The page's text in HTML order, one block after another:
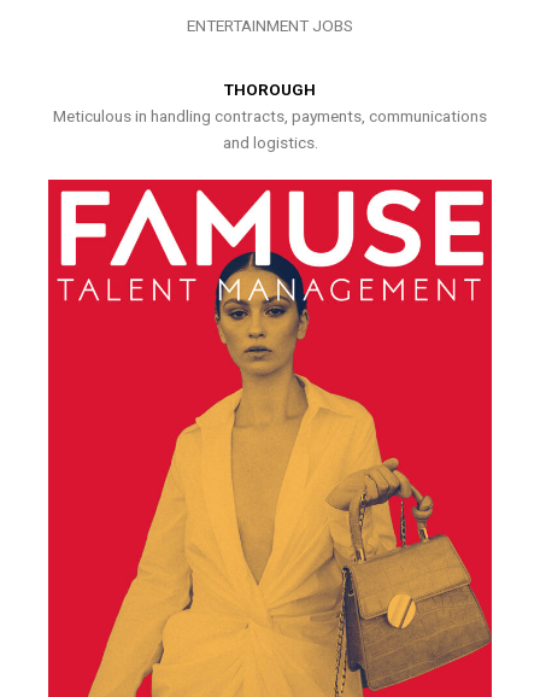
ENTERTAINMENT JOBS
THOROUGH
Meticulous in handling contracts, payments, communications
and logistics.